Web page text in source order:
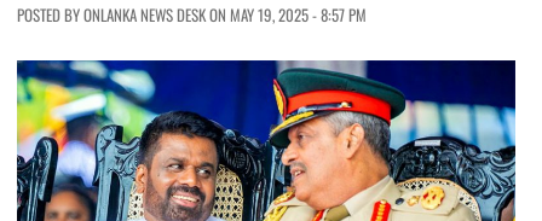
POSTED BY ONLANKA NEWS DESK ON MAY 19, 2025 - 8:57 PM